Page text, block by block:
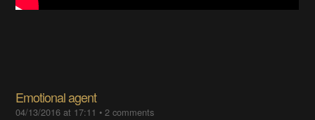
Emotional agent
04/13/2016 at 17:11 •2 comments